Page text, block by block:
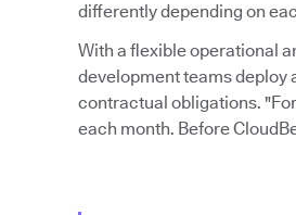
differently depending on
With a flexible operational
development teams deploy
contractual obligations.
each month. Before